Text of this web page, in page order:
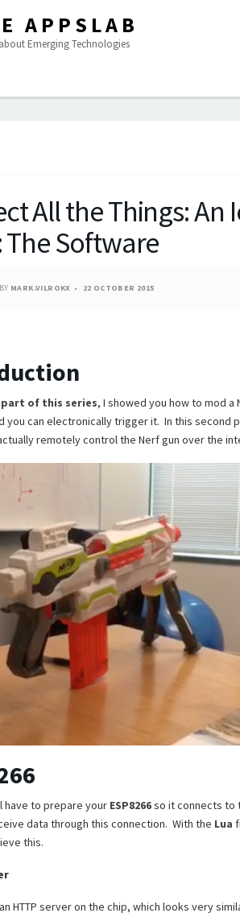
APPSLAB
Emerging Technologies
All the Things: An
The Software
MARK.VILROKX 22 OCTOBER 2015
of this series, I showed you how to mod
you can electronically trigger it. In this second
remotely control the Nerf gun over the
have to prepare your ESP8266so it connects to
data through this connection. With the Lua
this.
HTTP server on the chip, which looks very